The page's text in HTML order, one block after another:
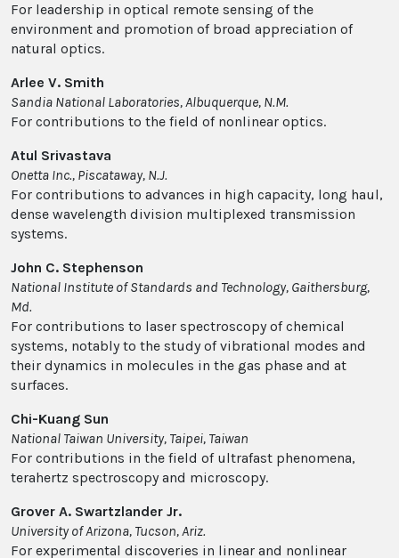
For leadership in optical remote sensing of the
environment and promotion of broad appreciation of
natural optics.
Arlee V. Smith
Sandia National Laboratories, Albuquerque, N.M.
For contributions to the field of nonlinear optics.
Atul Srivastava
Onetta Inc., Piscataway, N.J.
For contributions to advances in high capacity, long haul,
dense wavelength division multiplexed transmission
systems.
John C. Stephenson
National Institute of Standards and Technology, Gaithersburg,
Md.
For contributions to laser spectroscopy of chemical
systems, notably to the study of vibrational modes and
their dynamics in molecules in the gas phase and at
surfaces.
Chi-Kuang Sun
National Taiwan University, Taipei, Taiwan
For contributions in the field of ultrafast phenomena,
terahertz spectroscopy and microscopy.
Grover A. Swartzlander Jr.
University of Arizona, Tucson, Ariz.
For experimental discoveries in linear and nonlinear